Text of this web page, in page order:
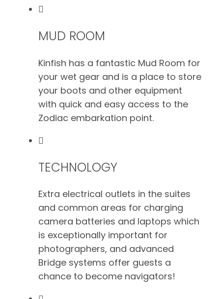
MUD ROOM
Kinfish has a fantastic Mud Room for
your wet gear and is a place to store
your boots and other equipment
with quick and easy access to the
Zodiac embarkation point.
TECHNOLOGY
Extra electrical outlets in the suites
and common areas for charging
camera batteries and laptops which
is exceptionally important for
photographers, and advanced
Bridge systems offer guests a
chance to become navigators!